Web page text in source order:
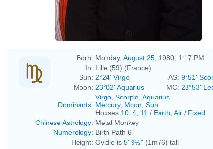
Born: Monday, August 25 , 1980, 1:17 PM
In: Lille (59) (France)
Sun: 2°24' Virgo AS: 9°51'
Moon: 23°02' Aquarius MC: 23°53'
Dominants:
Virgo Scorpio Aquarius
Mercury, Moon Sun
Houses 10 4 11 / Earth Air / Fixed
Chinese Astrology: Metal Monkey
Numerology: Birth Path 6
Height: Ovidie is 5' 9½" (1m76) tall